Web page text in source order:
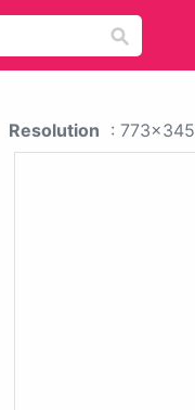
Resolution : 773x345